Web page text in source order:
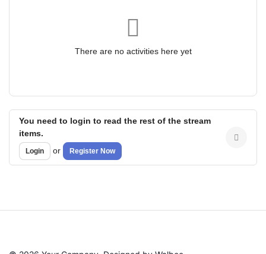
There are no activities here yet
You need to login to read the rest of the stream
items.
Login or Register Now